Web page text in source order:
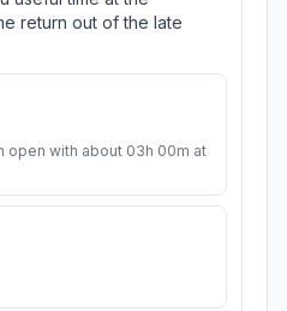
return out of the late
open with about 03h 00m at